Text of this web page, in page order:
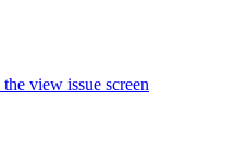
view issue screen